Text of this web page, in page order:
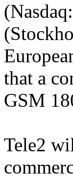
that a
GSM
Tele2